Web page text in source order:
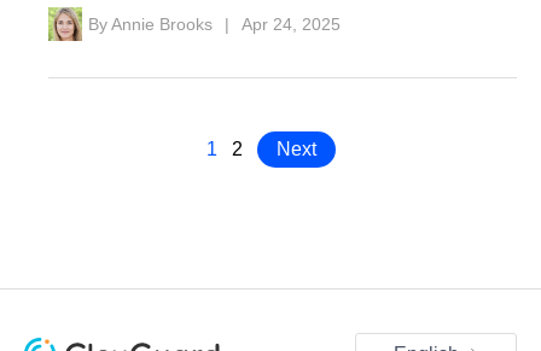
ByAnnie Brooks | Apr 24, 2025
1 2 Next